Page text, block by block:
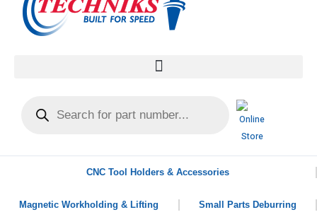
CNC Tool Holders & Accessories
Magnetic Workholding & Lifting Small Parts Deburring